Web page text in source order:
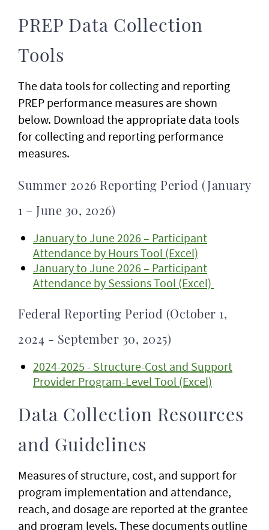
PREP Data Collection
Tools
The data tools for collecting and reporting
PREP performance measures are shown
below. Download the appropriate data tools
for collecting and reporting performance
measures.
Summer 2026 Reporting Period (January
1 – June 30, 2026)
January to June 2026 – Participant
Attendance by Hours Tool (Excel)
January to June 2026 – Participant
Attendance by Sessions Tool (Excel)
Federal Reporting Period (October 1,
2024 - September 30, 2025)
2024-2025 - Structure-Cost and Support
Provider Program-Level Tool (Excel)
Data Collection Resources
and Guidelines
Measures of structure, cost, and support for
program implementation and attendance,
reach, and dosage are reported at the grantee
and program levels. These documents outline